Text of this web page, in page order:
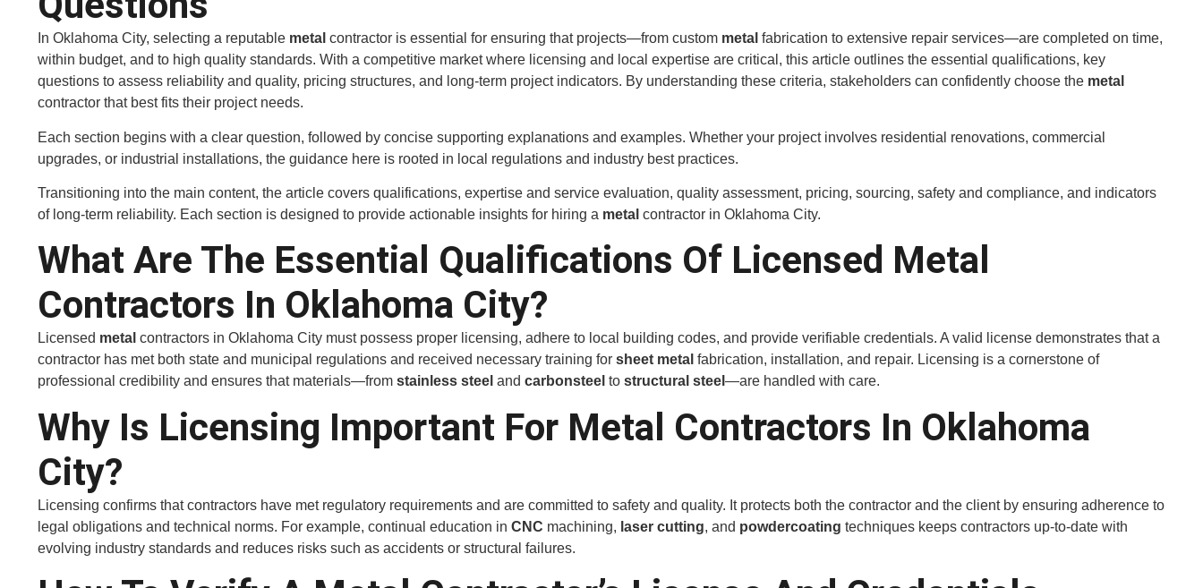
In Oklahoma City, selecting a reputable metal contractor is essential for ensuring that projects—from custom metal fabrication to extensive repair services—are completed on time,
within budget, and to high quality standards. With a competitive market where licensing and local expertise are critical, this article outlines the essential qualifications, key
questions to assess reliability and quality, pricing structures, and long-term project indicators. By understanding these criteria, stakeholders can confidently choose the metal
contractor that best fits their project needs.
Each section begins with a clear question, followed by concise supporting explanations and examples. Whether your project involves residential renovations, commercial
upgrades, or industrial installations, the guidance here is rooted in local regulations and industry best practices.
Transitioning into the main content, the article covers qualifications, expertise and service evaluation, quality assessment, pricing, sourcing, safety and compliance, and indicators
of long-term reliability. Each section is designed to provide actionable insights for hiring a metal contractor in Oklahoma City.
What Are The Essential Qualifications Of Licensed Metal
Contractors In Oklahoma City?
Licensed metal contractors in Oklahoma City must possess proper licensing, adhere to local building codes, and provide verifiable credentials. A valid license demonstrates that a
contractor has met both state and municipal regulations and received necessary training for sheet metal fabrication, installation, and repair. Licensing is a cornerstone of
professional credibility and ensures that materials—from stainless steel and carbonsteel to structural steel —are handled with care.
Why Is Licensing Important For Metal Contractors In Oklahoma
City?
Licensing confirms that contractors have met regulatory requirements and are committed to safety and quality. It protects both the contractor and the client by ensuring adherence to
legal obligations and technical norms. For example, continual education in CNC machining, laser cutting, and powdercoating techniques keeps contractors up-to-date with
evolving industry standards and reduces risks such as accidents or structural failures.